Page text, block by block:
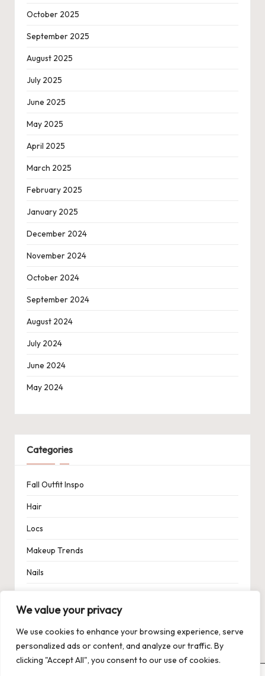
We value your privacy
We use cookies to enhance your browsing experience, serve
personalized ads or content, and analyze our traffic. By
clicking "Accept All", you consent to our use of cookies.
October 2025
September 2025
August 2025
July 2025
June 2025
May 2025
April 2025
March 2025
February 2025
January 2025
December 2024
November 2024
October 2024
September 2024
August 2024
July 2024
June 2024
May 2024
Categories
Fall Outfit Inspo
Hair
Locs
Makeup Trends
Nails
Uncategorized